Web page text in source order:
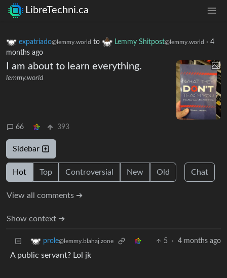
LibreTechni.ca
expatriado@lemmy.world to Lemmy Shitpost@lemmy.world · 4
months ago
I am about to learn everything.
lemmy.world
66 393
Sidebar
Hot Top Controversial New Old Chat
View all comments ➔
Show context ➔
prole@lemmy.blahaj.zone 5 · 4 months ago
A public servant? Lol jk